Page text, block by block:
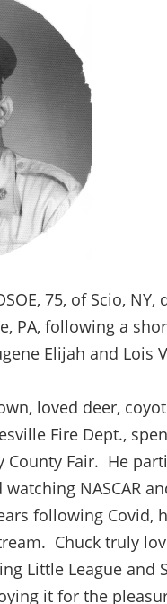
75, of Scio,
PA, following a
Elijah and Lois
loved deer,
Fire Dept.,
County Fair. He
NASCAR
following Covid,
Chuck truly
Little League and
it for the